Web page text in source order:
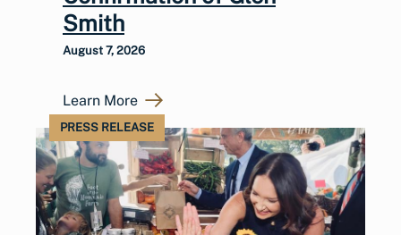
Smith
August 7, 2026
Learn More
PRESS RELEASE